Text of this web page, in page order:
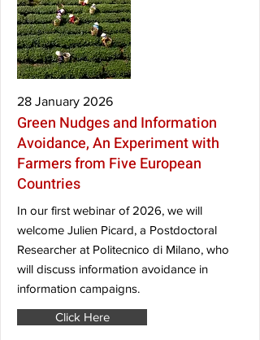
28 January 2026
Green Nudges and Information
Avoidance, An Experiment with
Farmers from Five European
Countries
In our first webinar of 2026, we will
welcome Julien Picard, a Postdoctoral
Researcher at Politecnico di Milano, who
will discuss information avoidance in
information campaigns.
Click Here